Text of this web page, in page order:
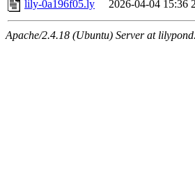
lily-0a196f05.ly
2026-04-04 15:36
Apache/2.4.18 (Ubuntu) Server at